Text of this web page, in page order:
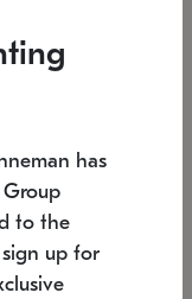
35.5" W x 38" H
has
to the
up for